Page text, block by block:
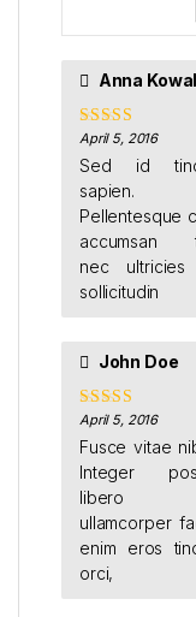
Anna
Rated5out
of 5
April 5, 2016
Sed id
sapien.
Pellentesque
accumsan
nec ultricies
sollicitudin
sagittis.
John Doe
Rated5out
of 5
April 5, 2016
Fusce vitae
Integer
libero
ullamcorper
enim eros
orci,